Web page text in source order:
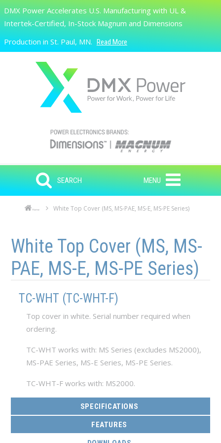
Skip to main content
Search
DMX Power Accelerates U.S. Manufacturing with UL &
Intertek-Certified, In-Stock Magnum and Dimensions
Production in St. Paul, MN. Read More
SEARCH MENU
Home White Top Cover (MS, MS-PAE, MS-E, MS-PE Series)
White Top Cover (MS, MS-
PAE, MS-E, MS-PE Series)
TC-WHT (TC-WHT-F)
Top cover in white. Serial number required when
ordering.
TC-WHT works with: MS Series (excludes MS2000),
MS-PAE Series, MS-E Series, MS-PE Series.
TC-WHT-F works with: MS2000.
SPECIFICATIONS
FEATURES